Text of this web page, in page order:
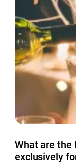
What are the
exclusively